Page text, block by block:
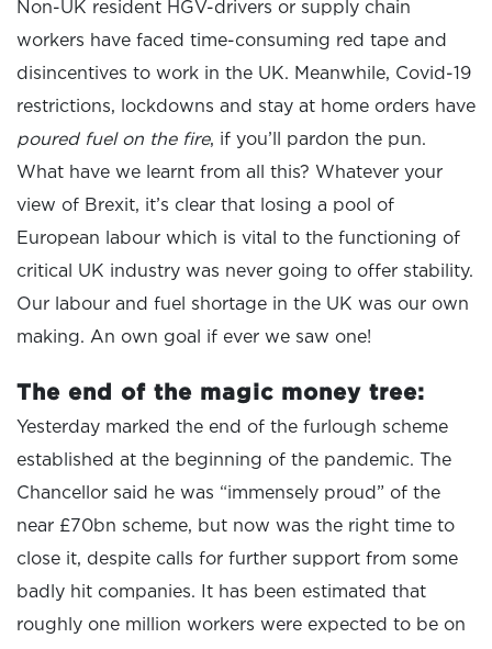
Non-UK resident HGV-drivers or supply chain
workers have faced time-consuming red tape and
disincentives to work in the UK. Meanwhile, Covid-19
restrictions, lockdowns and stay at home orders have
poured fuel on the fire, if you’ll pardon the pun.
What have we learnt from all this? Whatever your
view of Brexit, it’s clear that losing a pool of
European labour which is vital to the functioning of
critical UK industry was never going to offer stability.
Our labour and fuel shortage in the UK was our own
making. An own goal if ever we saw one!
The end of the magic money tree:
Yesterday marked the end of the furlough scheme
established at the beginning of the pandemic. The
Chancellor said he was “immensely proud” of the
near £70bn scheme, but now was the right time to
close it, despite calls for further support from some
badly hit companies. It has been estimated that
roughly one million workers were expected to be on